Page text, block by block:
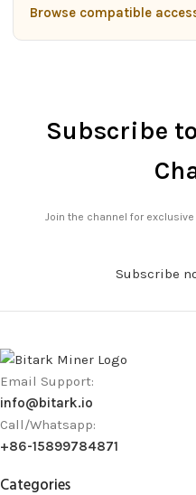
Browse compatible
Subscribe
Join the channel for
Subscribe
Email Support:
info@bitark.io
Call/Whatsapp:
+86-15899784871
Categories